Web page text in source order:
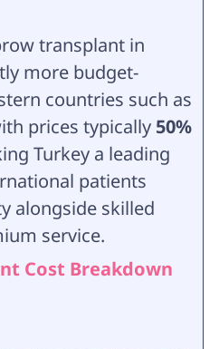
transplant in
more budget-
countries such as
prices typically 50%
Turkey a leading
patients
alongside skilled
service.
Cost Breakdown